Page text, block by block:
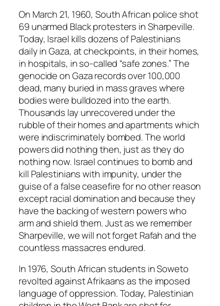
On March 21, 1960, South African police shot
69 unarmed Black protesters in Sharpeville.
Today, Israel kills dozens of Palestinians
daily in Gaza, at checkpoints, in their homes,
in hospitals, in so-called “safe zones.” The
genocide on Gaza records over 100,000
dead, many buried in mass graves where
bodies were bulldozed into the earth.
Thousands lay unrecovered under the
rubble of their homes and apartments which
were indiscriminately bombed. The world
powers did nothing then, just as they do
nothing now. Israel continues to bomb and
kill Palestinians with impunity, under the
guise of a false ceasefire for no other reason
except racial domination and because they
have the backing of western powers who
arm and shield them. Just as we remember
Sharpeville, we will not forget Rafah and the
countless massacres endured.
In 1976, South African students in Soweto
revolted against Afrikaans as the imposed
language of oppression. Today, Palestinian